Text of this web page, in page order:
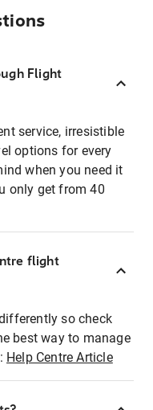
Flight
service, irresistible
options for every
when you need it
only get from 40
flight
so check
best way to manage
Help Centre Article